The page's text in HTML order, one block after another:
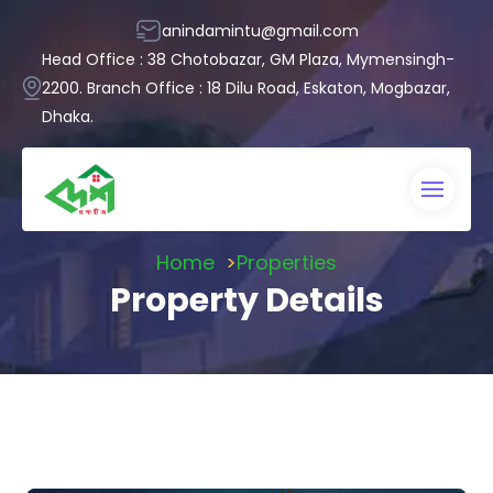
anindamintu@gmail.com
Head Office : 38 Chotobazar, GM Plaza, Mymensingh-
2200. Branch Office : 18 Dilu Road, Eskaton, Mogbazar,
Dhaka.
Home Properties
Property Details